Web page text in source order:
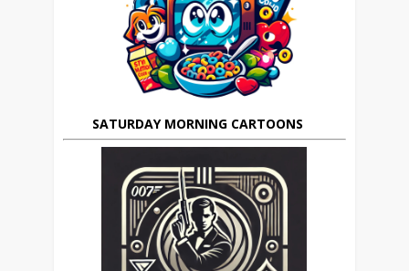
SATURDAY MORNING CARTOONS